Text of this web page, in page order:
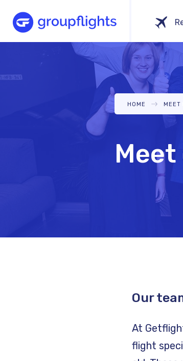
main
Main
HOME MEET
Our
At
flight